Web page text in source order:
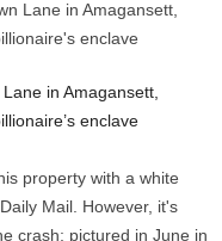
in Amagansett,
enclave